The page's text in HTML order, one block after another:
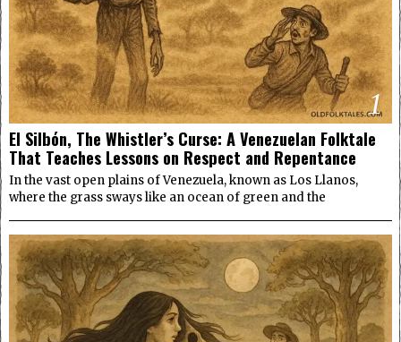
1
El Silbón, The Whistler’s Curse: A Venezuelan Folktale
That Teaches Lessons on Respect and Repentance
In the vast open plains of Venezuela, known as Los Llanos,
where the grass sways like an ocean of green and the